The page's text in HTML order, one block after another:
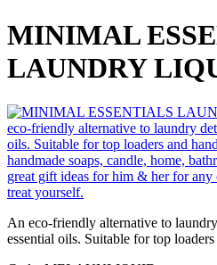
MINIMAL
LAUNDRY
An eco-friendly alternative to
essential oils. Suitable for top